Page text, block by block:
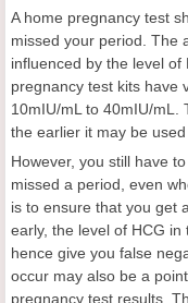
A home pregnancy test
missed your period. The
influenced by the level
pregnancy test kits have
10mIU/mL to 40mIU/mL.
the earlier it may be
However, you still have
missed a period, even
is to ensure that you get
early, the level of HCG in
hence give you false
occur may also be a
pregnancy test results.